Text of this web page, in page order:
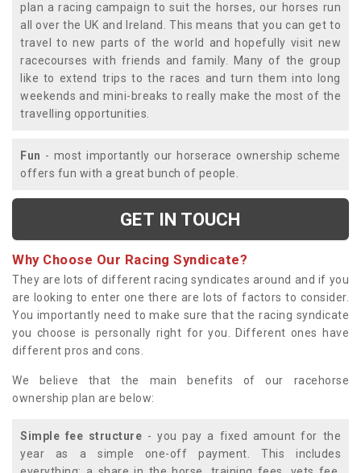
plan a racing campaign to suit the horses, our horses run
all over the UK and Ireland. This means that you can get to
travel to new parts of the world and hopefully visit new
racecourses with friends and family. Many of the group
like to extend trips to the races and turn them into long
weekends and mini-breaks to really make the most of the
travelling opportunities.
Fun - most importantly our horserace ownership scheme
offers fun with a great bunch of people.
GET IN TOUCH
Why Choose Our Racing Syndicate?
They are lots of different racing syndicates around and if you
are looking to enter one there are lots of factors to consider.
You importantly need to make sure that the racing syndicate
you choose is personally right for you. Different ones have
different pros and cons.
We believe that the main benefits of our racehorse
ownership plan are below:
Simple fee structure - you pay a fixed amount for the
year as a simple one-off payment. This includes